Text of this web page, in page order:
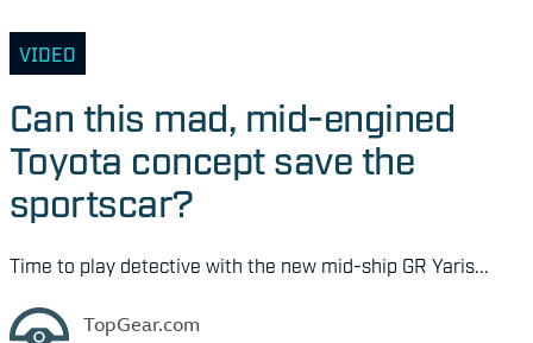
VIDEO
Can this mad, mid-engined
Toyota concept save the
sportscar?
Time to play detective with the new mid-ship GR Yaris...
TopGear.com